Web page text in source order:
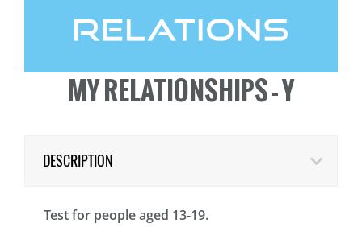
MY RELATIONSHIPS - Y
DESCRIPTION
Test for people aged 13-19.